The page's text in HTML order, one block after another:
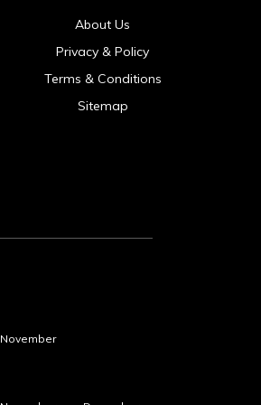
About Us
Privacy & Policy
Terms & Conditions
Sitemap
November